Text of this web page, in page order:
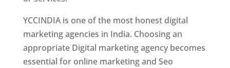
YCCINDIA is one of the most honest digital
marketing agencies in India. Choosing an
appropriate Digital marketing agency becomes
essential for online marketing and Seo